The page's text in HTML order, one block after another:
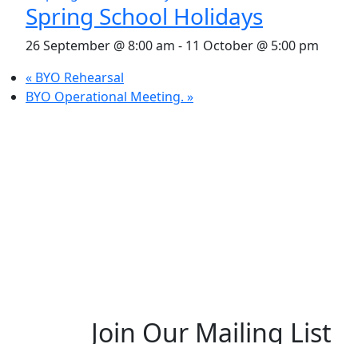
Spring School Holidays
26 September @ 8:00 am - 11 October @ 5:00 pm
« BYO Rehearsal
BYO Operational Meeting. »
Join Our Mailing List